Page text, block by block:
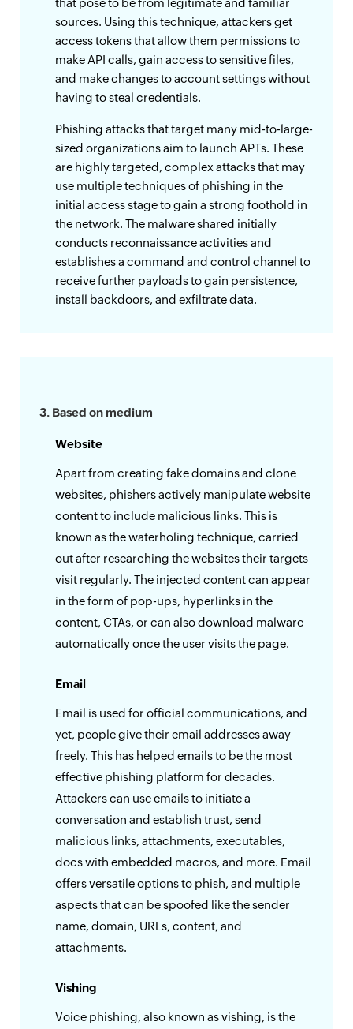
that pose to be from legitimate and familiar
sources. Using this technique, attackers get
access tokens that allow them permissions to
make API calls, gain access to sensitive files,
and make changes to account settings without
having to steal credentials.
Phishing attacks that target many mid-to-large-
sized organizations aim to launch APTs. These
are highly targeted, complex attacks that may
use multiple techniques of phishing in the
initial access stage to gain a strong foothold in
the network. The malware shared initially
conducts reconnaissance activities and
establishes a command and control channel to
receive further payloads to gain persistence,
install backdoors, and exfiltrate data.
3. Based on medium
Website
Apart from creating fake domains and clone
websites, phishers actively manipulate website
content to include malicious links. This is
known as the waterholing technique, carried
out after researching the websites their targets
visit regularly. The injected content can appear
in the form of pop-ups, hyperlinks in the
content, CTAs, or can also download malware
automatically once the user visits the page.
Email
Email is used for official communications, and
yet, people give their email addresses away
freely. This has helped emails to be the most
effective phishing platform for decades.
Attackers can use emails to initiate a
conversation and establish trust, send
malicious links, attachments, executables,
docs with embedded macros, and more. Email
offers versatile options to phish, and multiple
aspects that can be spoofed like the sender
name, domain, URLs, content, and
attachments.
Vishing
Voice phishing, also known as vishing, is the